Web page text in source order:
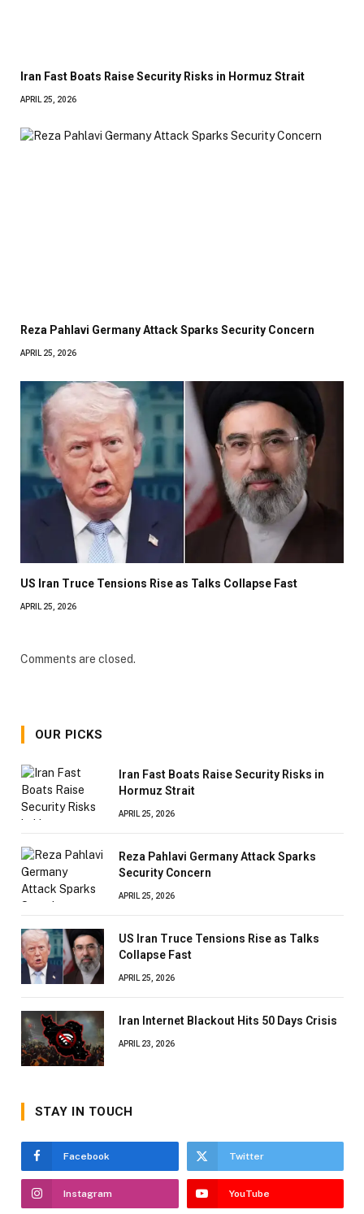
Iran Fast Boats Raise Security Risks in Hormuz Strait
APRIL 25, 2026
Reza Pahlavi Germany Attack Sparks Security Concern
APRIL 25, 2026
US Iran Truce Tensions Rise as Talks Collapse Fast
APRIL 25, 2026
Comments are closed.
OUR PICKS
Iran Fast Boats Raise Security Risks in
Hormuz Strait
APRIL 25, 2026
Reza Pahlavi Germany Attack Sparks
Security Concern
APRIL 25, 2026
US Iran Truce Tensions Rise as Talks
Collapse Fast
APRIL 25, 2026
Iran Internet Blackout Hits 50 Days Crisis
APRIL 23, 2026
STAY IN TOUCH
Facebook Twitter
Instagram YouTube